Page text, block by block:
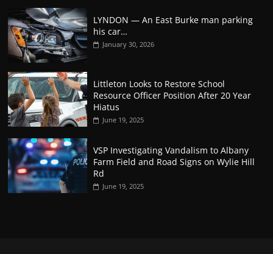
LYNDON — An East Burke man parking
his car…
January 30, 2026
Littleton Looks to Restore School
Resource Officer Position After 20 Year
Hiatus
June 19, 2025
VSP Investigating Vandalism to Albany
Farm Field and Road Signs on Wylie Hill
Rd
June 19, 2025